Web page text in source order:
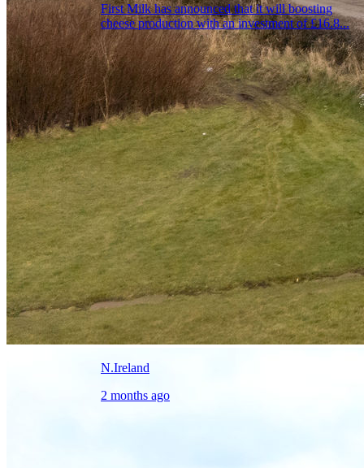
First Milk has announced that it will boosting
cheese production with an investment of £16.8...
N.Ireland
2 months ago